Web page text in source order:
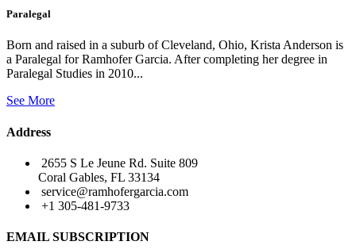
Paralegal
Born and raised in a suburb of Cleveland, Ohio, Krista Anderson is
a Paralegal for Ramhofer Garcia. After completing her degree in
Paralegal Studies in 2010...
See More
Address
2655 S Le Jeune Rd. Suite 809
Coral Gables, FL 33134
service@ramhofergarcia.com
+1 305-481-9733
EMAIL SUBSCRIPTION